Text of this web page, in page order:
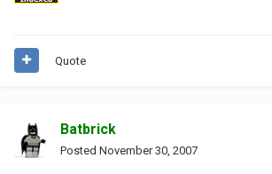
Quote
Batbrick
Posted November 30, 2007